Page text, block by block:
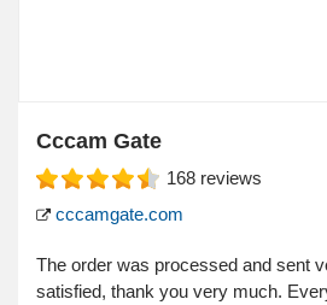
Cccam Gate
168 reviews
cccamgate.com
The order was processed and sent
satisfied, thank you very much.